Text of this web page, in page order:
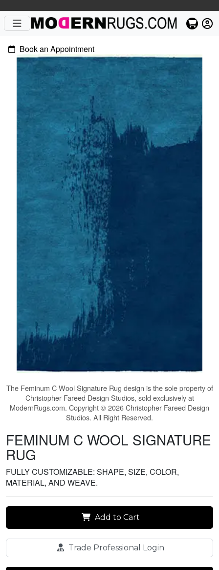
Book an Appointment
The Feminum C Wool Signature Rug design is the sole property of
Christopher Fareed Design Studios, sold exclusively at
ModernRugs.com. Copyright © 2026 Christopher Fareed Design
Studios. All Right Reserved.
FEMINUM C WOOL SIGNATURE
RUG
FULLY CUSTOMIZABLE: SHAPE, SIZE, COLOR,
MATERIAL, AND WEAVE.
Add to Cart
Trade Professional Login